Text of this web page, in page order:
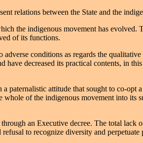
relations between the State and the
the indigenous movement has evolved.
of its functions.
adverse conditions as regards the
decreased its practical contents, in
paternalistic attitude that sought to co-opt
of the indigenous movement into its
an Executive decree. The total lack
to recognize diversity and